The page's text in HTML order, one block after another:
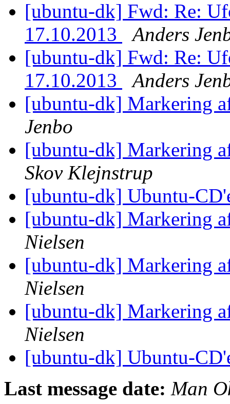
[ubuntu-dk] Fwd: Re:
17.10.2013
Anders
[ubuntu-dk] Fwd: Re:
17.10.2013
Anders
[ubuntu-dk] Markering
Jenbo
[ubuntu-dk] Markering
Skov Klejnstrup
[ubuntu-dk] Ubuntu-
[ubuntu-dk] Markering
Nielsen
[ubuntu-dk] Markering
Nielsen
[ubuntu-dk] Markering
Nielsen
[ubuntu-dk] Ubuntu-
Last message date: Man